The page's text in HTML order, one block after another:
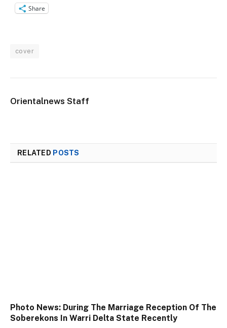
Share
cover
Orientalnews Staff
RELATED POSTS
Photo News: During The Marriage Reception Of The
Soberekons In Warri Delta State Recently